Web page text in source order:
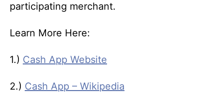
participating merchant.
Learn More Here:
1.) Cash App Website
2.) Cash App – Wikipedia